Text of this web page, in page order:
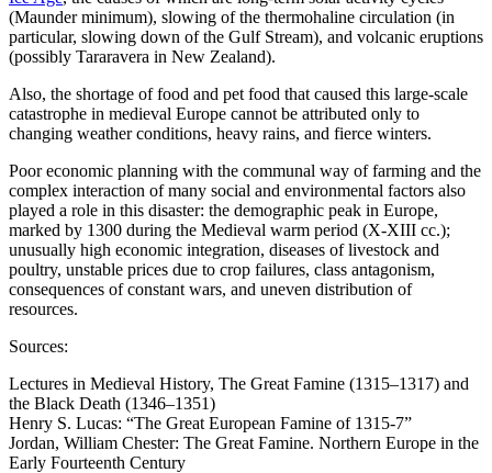
(Maunder minimum), slowing of the thermohaline circulation (in
particular, slowing down of the Gulf Stream), and volcanic eruptions
(possibly Tararavera in New Zealand).
Also, the shortage of food and pet food that caused this large-scale
catastrophe in medieval Europe cannot be attributed only to
changing weather conditions, heavy rains, and fierce winters.
Poor economic planning with the communal way of farming and the
complex interaction of many social and environmental factors also
played a role in this disaster: the demographic peak in Europe,
marked by 1300 during the Medieval warm period (X-XIII cc.);
unusually high economic integration, diseases of livestock and
poultry, unstable prices due to crop failures, class antagonism,
consequences of constant wars, and uneven distribution of
resources.
Sources:
Lectures in Medieval History, The Great Famine (1315–1317) and
the Black Death (1346–1351)
Henry S. Lucas: “The Great European Famine of 1315-7”
Jordan, William Chester: The Great Famine. Northern Europe in the
Early Fourteenth Century